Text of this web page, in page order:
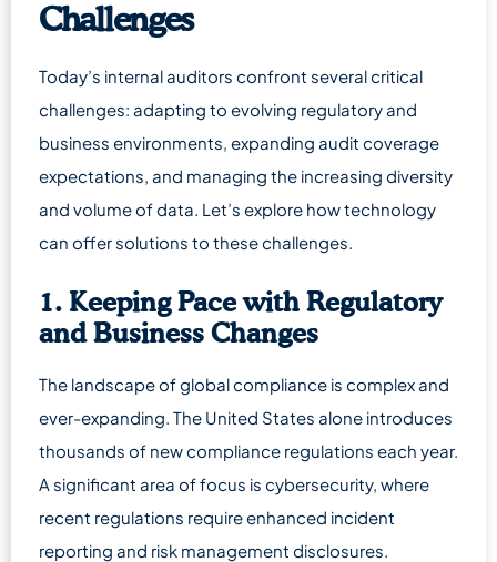
Challenges
Today’s internal auditors confront several critical
challenges: adapting to evolving regulatory and
business environments, expanding audit coverage
expectations, and managing the increasing diversity
and volume of data. Let’s explore how technology
can offer solutions to these challenges.
1. Keeping Pace with Regulatory
and Business Changes
The landscape of global compliance is complex and
ever-expanding. The United States alone introduces
thousands of new compliance regulations each year.
A significant area of focus is cybersecurity, where
recent regulations require enhanced incident
reporting and risk management disclosures.